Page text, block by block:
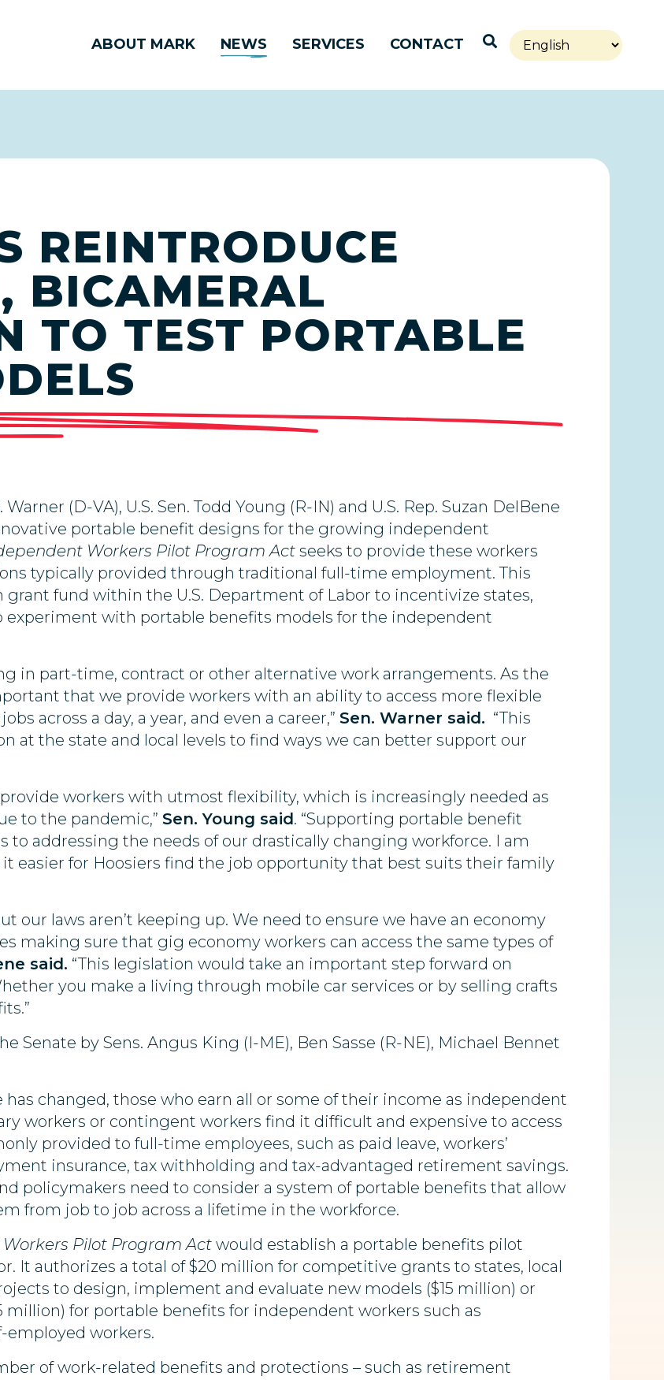
ABOUT MARK NEWS SERVICES CONTACT Open Search
REINTRODUCE
BICAMERAL
TO TEST PORTABLE
Warner (D-VA), U.S. Sen. Todd Young (R-IN) and U.S. Rep. Suzan DelBene
portable benefit designs for the growing independent
Workers Pilot Program Act seeks to provide these workers
typically provided through traditional full-time employment. This
fund within the U.S. Department of Labor to incentivize states,
with portable benefits models for the independent
in part-time, contract or other alternative work arrangements. As the
that we provide workers with an ability to access more flexible
across a day, a year, and even a career,” Sen. Warner said. “This
at the state and local levels to find ways we can better support our
workers with utmost flexibility, which is increasingly needed as
to the pandemic,” Sen. Young said. “Supporting portable benefit
to addressing the needs of our drastically changing workforce. I am
easier for Hoosiers find the job opportunity that best suits their family
our laws aren’t keeping up. We need to ensure we have an economy
making sure that gig economy workers can access the same types of
said. “This legislation would take an important step forward on
you make a living through mobile car services or by selling crafts
Senate by Sens. Angus King (I-ME), Ben Sasse (R-NE), Michael Bennet
changed, those who earn all or some of their income as independent
workers or contingent workers find it difficult and expensive to access
provided to full-time employees, such as paid leave, workers’
insurance, tax withholding and tax-advantaged retirement savings.
policymakers need to consider a system of portable benefits that allow
from job to job across a lifetime in the workforce.
Pilot Program Act would establish a portable benefits pilot
It authorizes a total of $20 million for competitive grants to states, local
to design, implement and evaluate new models ($15 million) or
million) for portable benefits for independent workers such as
employed workers.
of work-related benefits and protections – such as retirement